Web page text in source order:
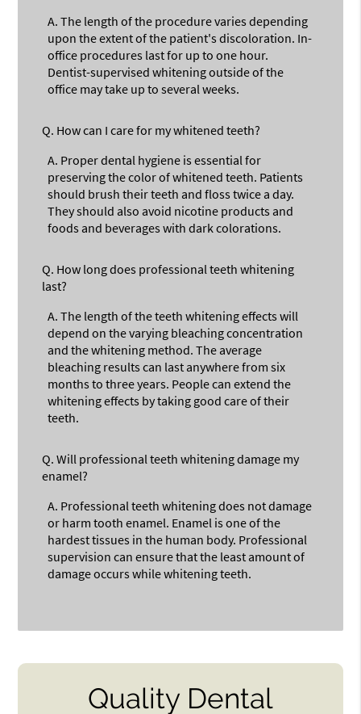
A. The length of the procedure varies depending
upon the extent of the patient's discoloration. In-
office procedures last for up to one hour.
Dentist-supervised whitening outside of the
office may take up to several weeks.
Q. How can I care for my whitened teeth?
A. Proper dental hygiene is essential for
preserving the color of whitened teeth. Patients
should brush their teeth and floss twice a day.
They should also avoid nicotine products and
foods and beverages with dark colorations.
Q. How long does professional teeth whitening
last?
A. The length of the teeth whitening effects will
depend on the varying bleaching concentration
and the whitening method. The average
bleaching results can last anywhere from six
months to three years. People can extend the
whitening effects by taking good care of their
teeth.
Q. Will professional teeth whitening damage my
enamel?
A. Professional teeth whitening does not damage
or harm tooth enamel. Enamel is one of the
hardest tissues in the human body. Professional
supervision can ensure that the least amount of
damage occurs while whitening teeth.
Quality Dental